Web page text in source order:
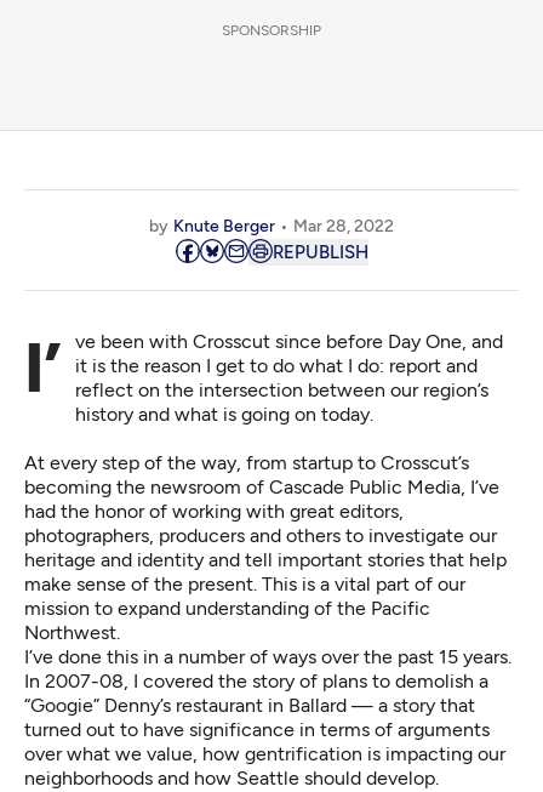
SPONSORSHIP
by Knute Berger Mar 28, 2022
REPUBLISH
I’ve been with Crosscut since before Day One, and
it is the reason I get to do what I do: report and
reflect on the intersection between our region’s
history and what is going on today.
At every step of the way, from startup to Crosscut’s
becoming the newsroom of Cascade Public Media, I’ve
had the honor of working with great editors,
photographers, producers and others to investigate our
heritage and identity and tell important stories that help
make sense of the present. This is a vital part of our
mission to expand understanding of the Pacific
Northwest.
I’ve done this in a number of ways over the past 15 years.
In 2007-08, I covered the story of plans to demolish a
“Googie” Denny’s restaurant in Ballard — a story that
turned out to have significance in terms of arguments
over what we value, how gentrification is impacting our
neighborhoods and how Seattle should develop.